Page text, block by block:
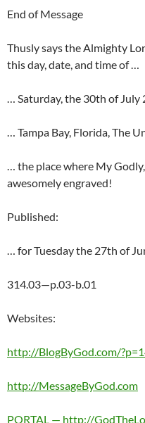
End of Message
Thusly says the Almighty
this day, date, and time of …
… Saturday, the 30th of
… Tampa Bay, Florida, The
… the place where My
awesomely engraved!
Published:
… for Tuesday the 27th of
314.03—p.03-b.01
Websites:
http://BlogByGod.com/
http://MessageByGod.com
PORTAL — http://